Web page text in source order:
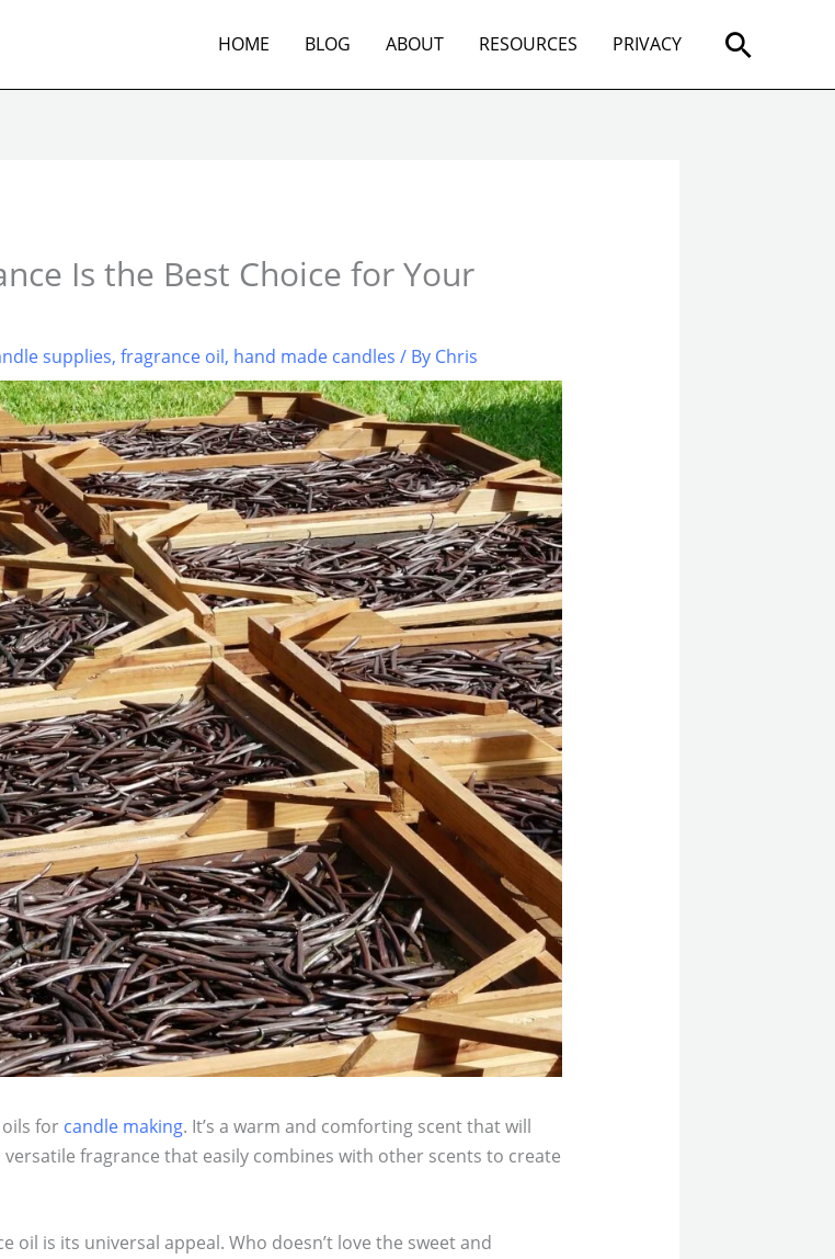
HOME BLOG ABOUT RESOURCES PRIVACY Search
Is the Best Choice for Your
supplies, fragrance oil, hand made candles / By Chris
for candle making. It’s a warm and comforting scent that will
fragrance that easily combines with other scents to create
oil is its universal appeal. Who doesn’t love the sweet and